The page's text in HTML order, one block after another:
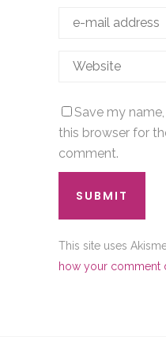
Save my
this browser for
comment.
This site uses
how your comment